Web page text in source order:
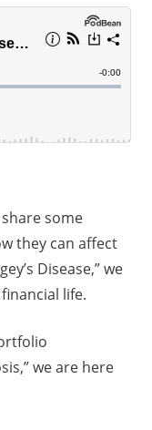
some
they can affect
Disease,” we
life.
we are here